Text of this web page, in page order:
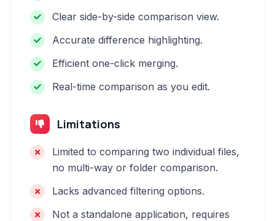
Clear side-by-side comparison view.
Accurate difference highlighting.
Efficient one-click merging.
Real-time comparison as you edit.
Limitations
Limited to comparing two individual files,
no multi-way or folder comparison.
Lacks advanced filtering options.
Not a standalone application, requires